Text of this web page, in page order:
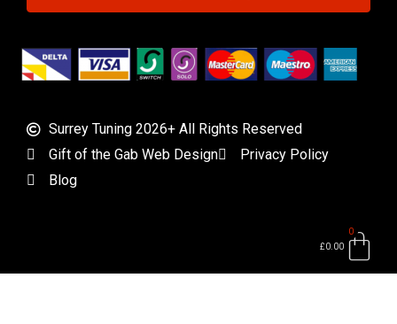
Surrey Tuning 2026+ All Rights Reserved
Gift of the Gab Web Design
Privacy Policy
Blog
£0.00
0